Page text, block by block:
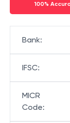
100%
Bank:
IFSC:
MICR
Code: